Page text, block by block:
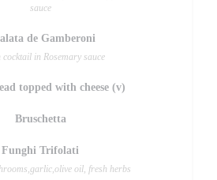
sauce
de Gamberoni
cocktail in Rosemary sauce
topped with cheese (v)
Bruschetta
Funghi Trifolati
oil, fresh herbs